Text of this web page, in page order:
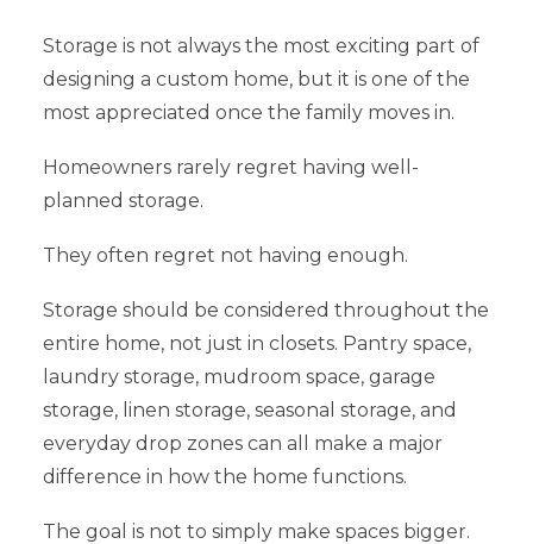
Storage is not always the most exciting part of
designing a custom home, but it is one of the
most appreciated once the family moves in.
Homeowners rarely regret having well-
planned storage.
They often regret not having enough.
Storage should be considered throughout the
entire home, not just in closets. Pantry space,
laundry storage, mudroom space, garage
storage, linen storage, seasonal storage, and
everyday drop zones can all make a major
difference in how the home functions.
The goal is not to simply make spaces bigger.